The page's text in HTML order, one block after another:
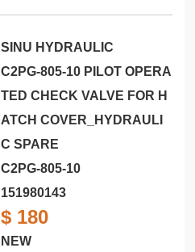
SINU HYDRAULIC
C2PG-805-10 PILOT OPERA
TED CHECK VALVE FOR H
ATCH COVER_HYDRAULI
C SPARE
C2PG-805-10
151980143
$ 180
NEW